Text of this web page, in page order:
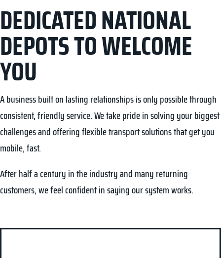
DEDICATED NATIONAL
DEPOTS TO WELCOME
YOU
A business built on lasting relationships is only possible through
consistent, friendly service. We take pride in solving your biggest
challenges and offering flexible transport solutions that get you
mobile, fast.
After half a century in the industry and many returning
customers, we feel confident in saying our system works.